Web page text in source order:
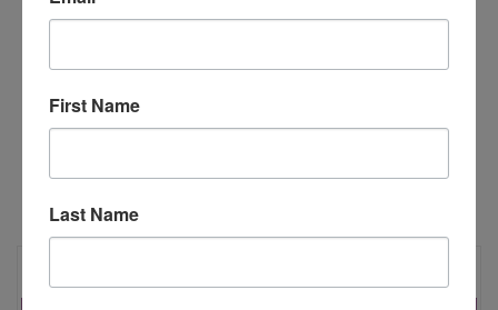
Sending Hugs, Kisses & Rainbow Wishes - 5/16" x 5-
RELATED PRODUCTS
First Name
Last Name